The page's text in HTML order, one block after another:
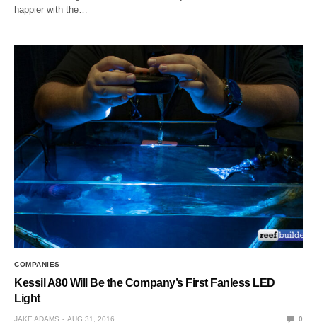
happier with the…
COMPANIES
Kessil A80 Will Be the Company’s First Fanless LED
Light
JAKE ADAMS AUG 31, 2016 0